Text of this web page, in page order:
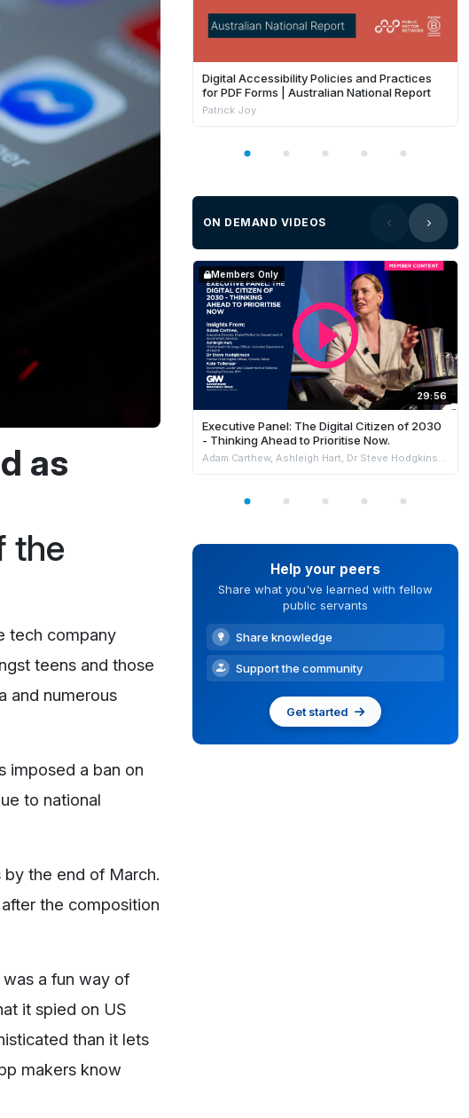
as
the
tech company
teens and those
and numerous
imposed a ban on
to national
the end of March.
the composition
a fun way of
it spied on US
than it lets
makers know
Digital Accessibility Policies and Practices
for PDF Forms | Australian National Report
Patrick Joy
ON DEMAND VIDEOS
29:56
Members Only
Executive Panel: The Digital Citizen of 2030
- Thinking Ahead to Prioritise Now.
Help your peers
Share what you've learned with fellow
public servants
Share knowledge
Support the community
Get started